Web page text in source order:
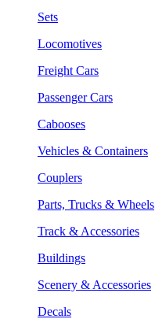
Sets
Locomotives
Freight Cars
Passenger Cars
Cabooses
Vehicles & Containers
Couplers
Parts, Trucks & Wheels
Track & Accessories
Buildings
Scenery & Accessories
Decals